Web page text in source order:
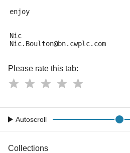
enjoy
Nic
Nic.Boulton@bn.cwplc.com
Please rate this tab:
Autoscroll
Collections